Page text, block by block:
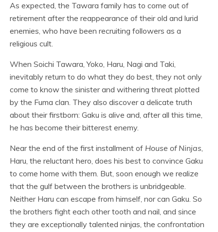
As expected, the Tawara family has to come out of
retirement after the reappearance of their old and lurid
enemies, who have been recruiting followers as a
religious cult.
When Soichi Tawara, Yoko, Haru, Nagi and Taki,
inevitably return to do what they do best, they not only
come to know the sinister and withering threat plotted
by the Fuma clan. They also discover a delicate truth
about their firstborn: Gaku is alive and, after all this time,
he has become their bitterest enemy.
Near the end of the first installment of House of Ninjas,
Haru, the reluctant hero, does his best to convince Gaku
to come home with them. But, soon enough we realize
that the gulf between the brothers is unbridgeable.
Neither Haru can escape from himself, nor can Gaku. So
the brothers fight each other tooth and nail, and since
they are exceptionally talented ninjas, the confrontation